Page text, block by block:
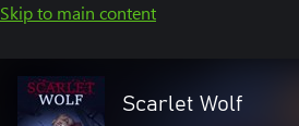
Skip to main content
Scarlet Wolf